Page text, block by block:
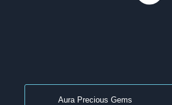
Aura Precious Gems